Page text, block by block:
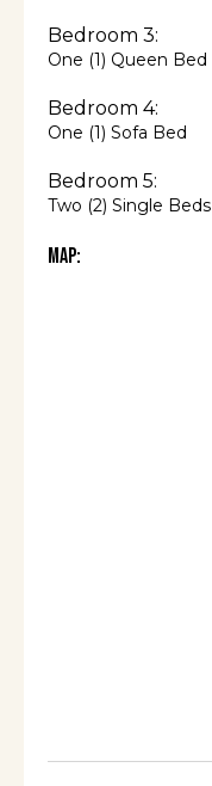
Bedroom 3:
One (1) Queen Bed
Bedroom 4:
One (1) Sofa Bed
Bedroom 5:
Two (2) Single Beds
Map: